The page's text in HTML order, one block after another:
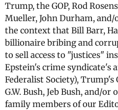
Trump, the GOP, Rod
Mueller, John Durham,
the context that Bill Barr,
billionaire bribing and
to sell access to "justices"
Epstein's crime syndicate's
Federalist Society), Trump's
G.W. Bush, Jeb Bush, and/
family members of our